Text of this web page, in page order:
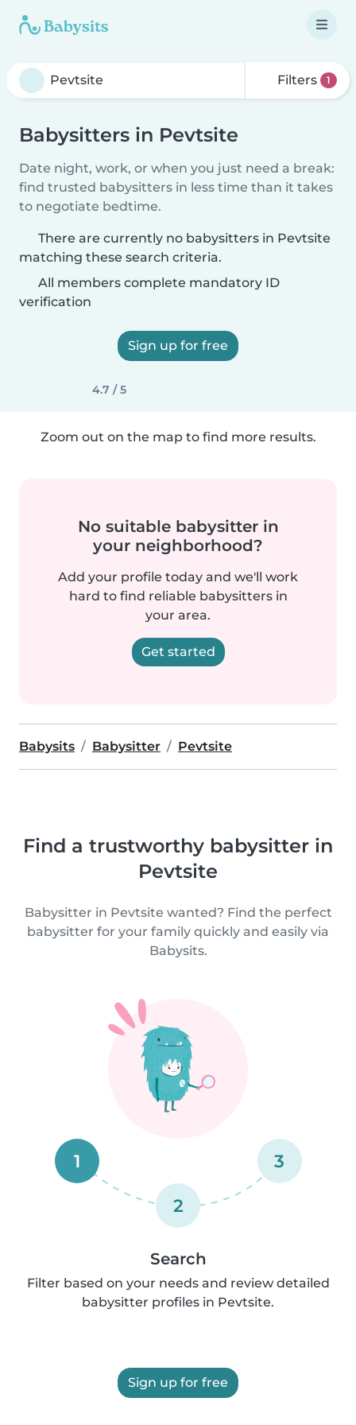
Filters 1
Babysitters in Pevtsite
Date night, work, or when you just need a break:
find trusted babysitters in less time than it takes
to negotiate bedtime.
There are currently no babysitters in Pevtsite
matching these search criteria.
All members complete mandatory ID
verification
Sign up for free
4.7 / 5
Zoom out on the map to find more results.
No suitable babysitter in
your neighborhood?
Add your profile today and we'll work
hard to find reliable babysitters in
your area.
Get started
Babysits Babysitter Pevtsite
Find a trustworthy babysitter in
Pevtsite
Babysitter in Pevtsite wanted? Find the perfect
babysitter for your family quickly and easily via
Babysits.
1
2
3
Search
Filter based on your needs and review detailed
babysitter profiles in Pevtsite.
Sign up for free